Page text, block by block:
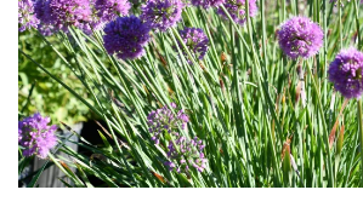
Download Hi-Res